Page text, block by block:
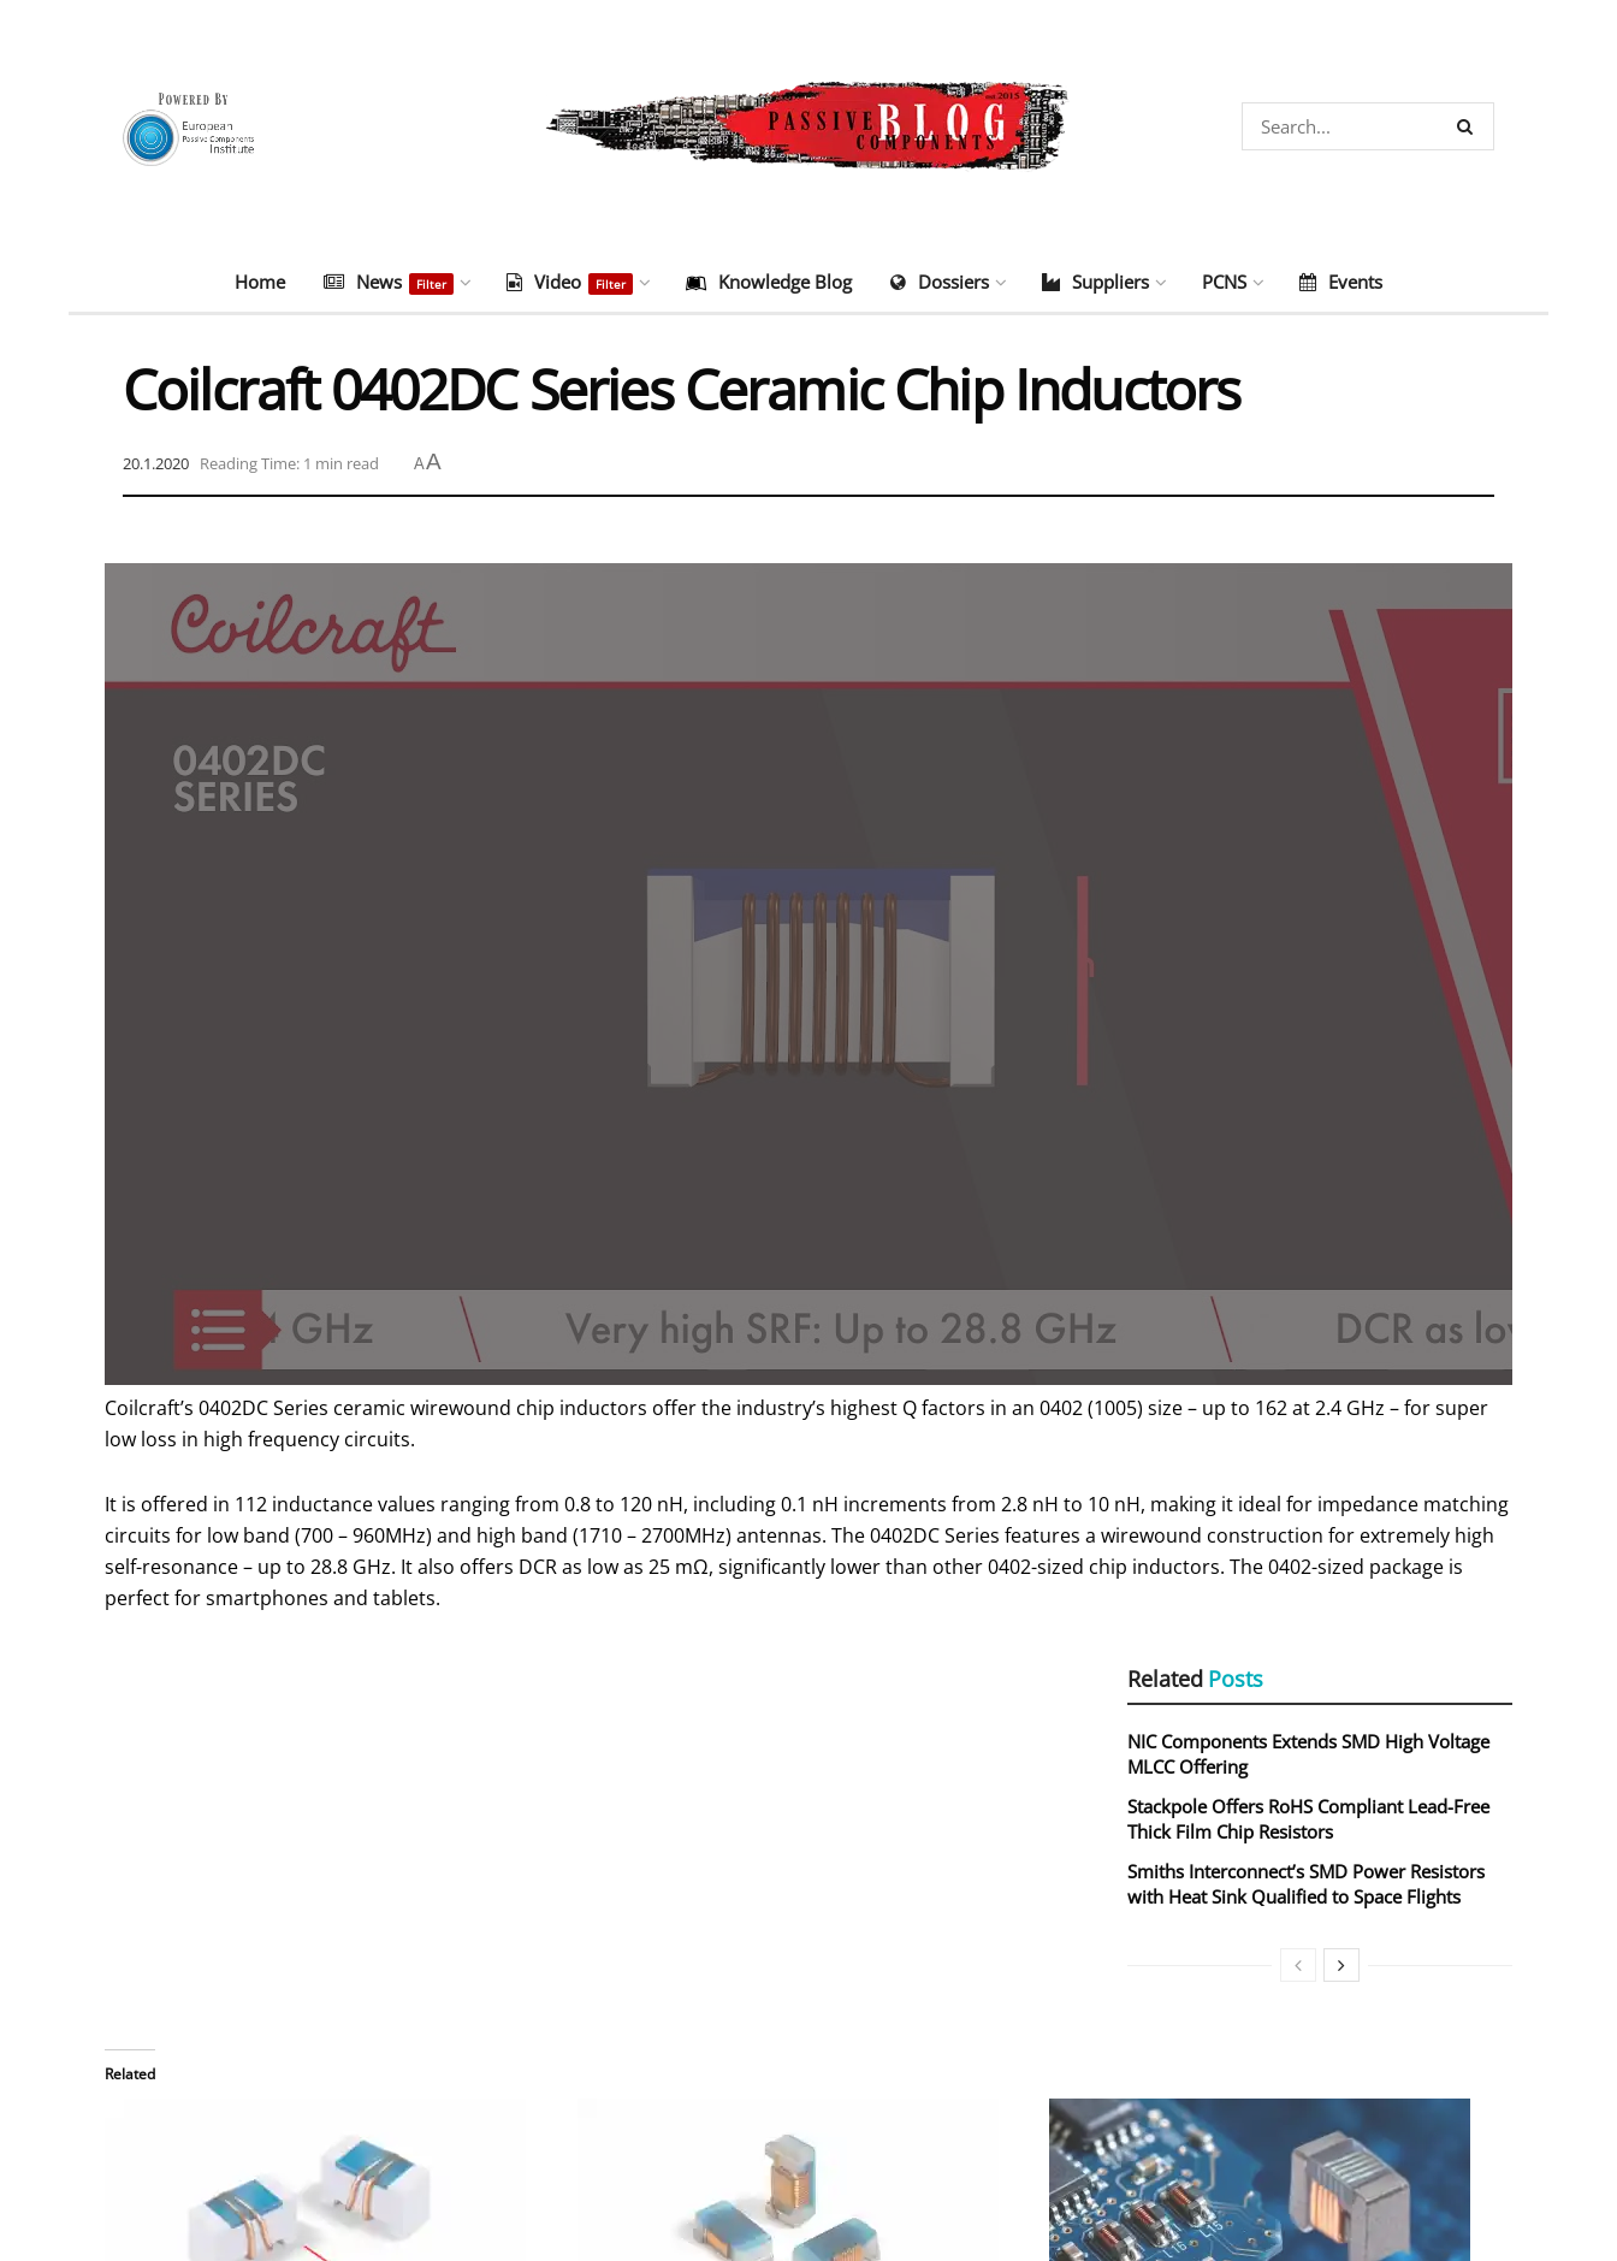
Home News Filter Video Filter Knowledge Blog Dossiers Suppliers PCNS Events
Coilcraft 0402DC Series Ceramic Chip Inductors
20.1.2020 Reading Time: 1 min read AA
Coilcraft’s 0402DC Series ceramic wirewound chip inductors offer the industry’s highest Q factors in an 0402 (1005) size – up to 162 at 2.4 GHz – for super
low loss in high frequency circuits.
It is offered in 112 inductance values ranging from 0.8 to 120 nH, including 0.1 nH increments from 2.8 nH to 10 nH, making it ideal for impedance matching
circuits for low band (700 – 960MHz) and high band (1710 – 2700MHz) antennas. The 0402DC Series features a wirewound construction for extremely high
self-resonance – up to 28.8 GHz. It also offers DCR as low as 25 mΩ, significantly lower than other 0402-sized chip inductors. The 0402-sized package is
perfect for smartphones and tablets.
Related Posts
NIC Components Extends SMD High Voltage
MLCC Offering
Stackpole Offers RoHS Compliant Lead-Free
Thick Film Chip Resistors
Smiths Interconnect’s SMD Power Resistors
with Heat Sink Qualified to Space Flights
Related